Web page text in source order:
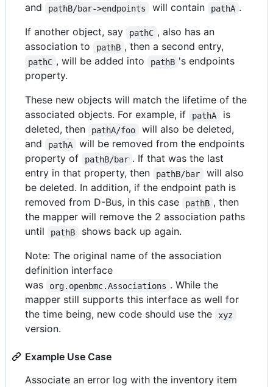
and
pathB/bar->endpoints will contain pathA .
If another object, say
pathC , also has an
association to
pathB , then a second entry,
pathC , will be added into pathB 's endpoints
property.
These new objects will match the lifetime of the
associated objects. For example, if
pathA
is
deleted, then
pathA/foo
will also be deleted,
and
pathA
will be removed from the endpoints
property of
pathB/bar . If that was the last
entry in that property, then
pathB/bar
will also
be deleted. In addition, if the endpoint path is
removed from D-Bus, in this case
pathB , then
the mapper will remove the 2 association paths
until
pathB
shows back up again.
Note: The original name of the association
definition interface
was
org.openbmc.Associations . While the
mapper still supports this interface as well for
the time being, new code should use the
xyz
version.
Example Use Case
Associate an error log with the inventory item